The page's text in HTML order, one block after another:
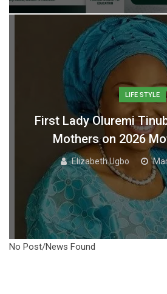
LIFE STYLE
First Lady Oluremi
Mothers on 2026
Elizabeth Ugbo
No Post/News Found